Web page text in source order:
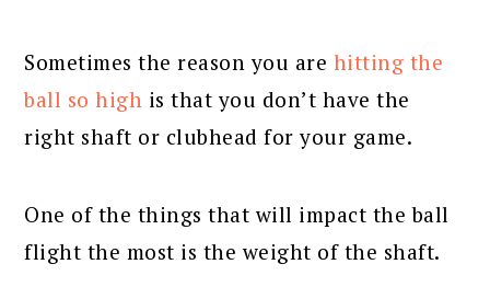
Sometimes the reason you are hitting the
ball so high is that you don’t have the
right shaft or clubhead for your game.
One of the things that will impact the ball
flight the most is the weight of the shaft.